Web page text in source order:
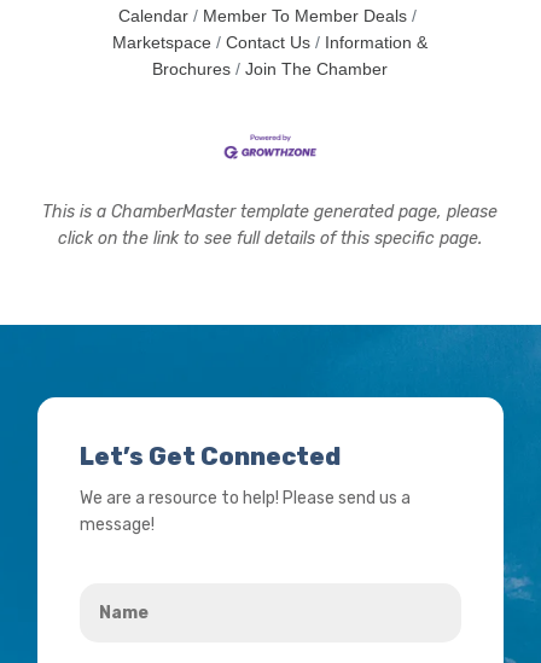
Calendar
Member To Member Deals
Marketspace
Contact Us
Information &
Brochures
Join The Chamber
This is a ChamberMaster template generated page, please
click on the link to see full details of this specific page.
Let’s Get Connected
We are a resource to help! Please send us a
message!